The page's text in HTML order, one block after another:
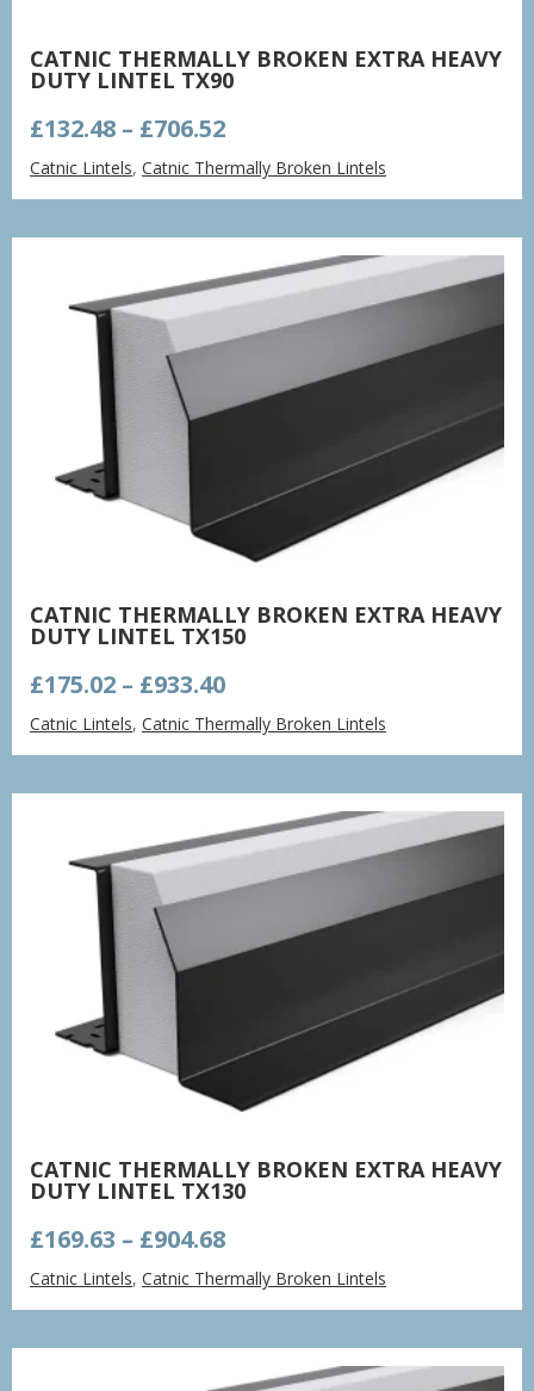
CATNIC THERMALLY BROKEN EXTRA HEAVY
DUTY LINTEL TX90
£132.48 – £706.52Price
range:
£132.48
through
£706.52
Catnic Lintels,Catnic Thermally Broken Lintels
CATNIC THERMALLY BROKEN EXTRA HEAVY
DUTY LINTEL TX150
£175.02 – £933.40Price
range:
£175.02
through
£933.40
Catnic Lintels,Catnic Thermally Broken Lintels
CATNIC THERMALLY BROKEN EXTRA HEAVY
DUTY LINTEL TX130
£169.63 – £904.68Price
range:
£169.63
through
£904.68
Catnic Lintels,Catnic Thermally Broken Lintels